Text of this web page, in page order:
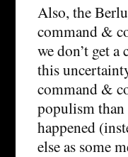
Also, the
command &
we don’t get
this
command &
populism
happened
else as some